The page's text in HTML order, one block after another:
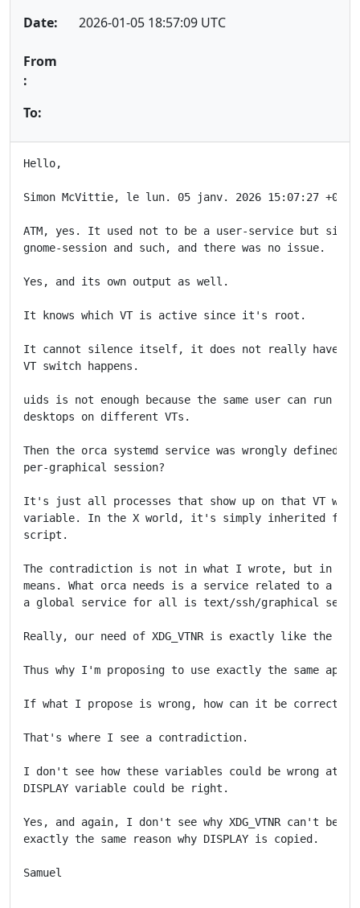
Date:
2026-01-05 18:57:09 UTC
From
:
To:
Hello,
Simon McVittie, le lun. 05 janv. 2026 15:07:27
ATM, yes. It used not to be a user-service but
gnome-session and such, and there was no issue.
Yes, and its own output as well.
It knows which VT is active since it's root.
It cannot silence itself, it does not really have a
VT switch happens.
uids is not enough because the same user can run
desktops on different VTs.
Then the orca systemd service was wrongly defined.
per-graphical session?
It's just all processes that show up on that VT
variable. In the X world, it's simply inherited from
script.
The contradiction is not in what I wrote, but in
means. What orca needs is a service related to a
a global service for all is text/ssh/graphical
Really, our need of XDG_VTNR is exactly like the
Thus why I'm proposing to use exactly the same
If what I propose is wrong, how can it be correct for
That's where I see a contradiction.
I don't see how these variables could be wrong at
DISPLAY variable could be right.
Yes, and again, I don't see why XDG_VTNR can't be
exactly the same reason why DISPLAY is copied.
Samuel